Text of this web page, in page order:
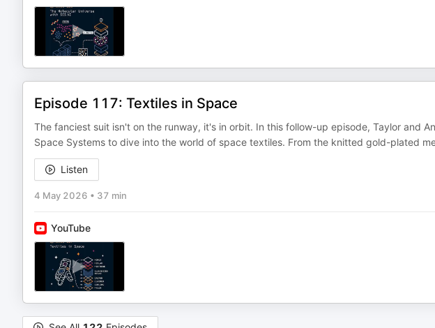
Episode 117: Textiles in Space
The fanciest suit isn't on the runway, it's in orbit. In this follow-up episode, Taylor and
Space Systems to dive into the world of space textiles. From the knitted gold-plated
Listen
4 May 2026 • 37 min
YouTube